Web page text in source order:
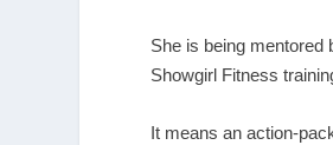
She is being mentored
Showgirl Fitness
It means an action-